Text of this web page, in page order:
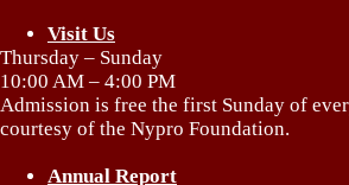
Visit Us
Thursday – Sunday
10:00 AM – 4:00 PM
Admission is free the first Sunday of
courtesy of the Nypro Foundation.
Annual Report